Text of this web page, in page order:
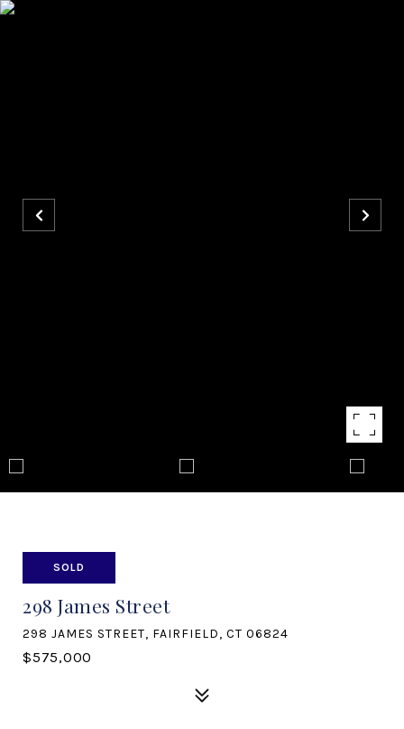
SOLD
298 James Street
298 JAMES STREET, FAIRFIELD, CT 06824
$575,000